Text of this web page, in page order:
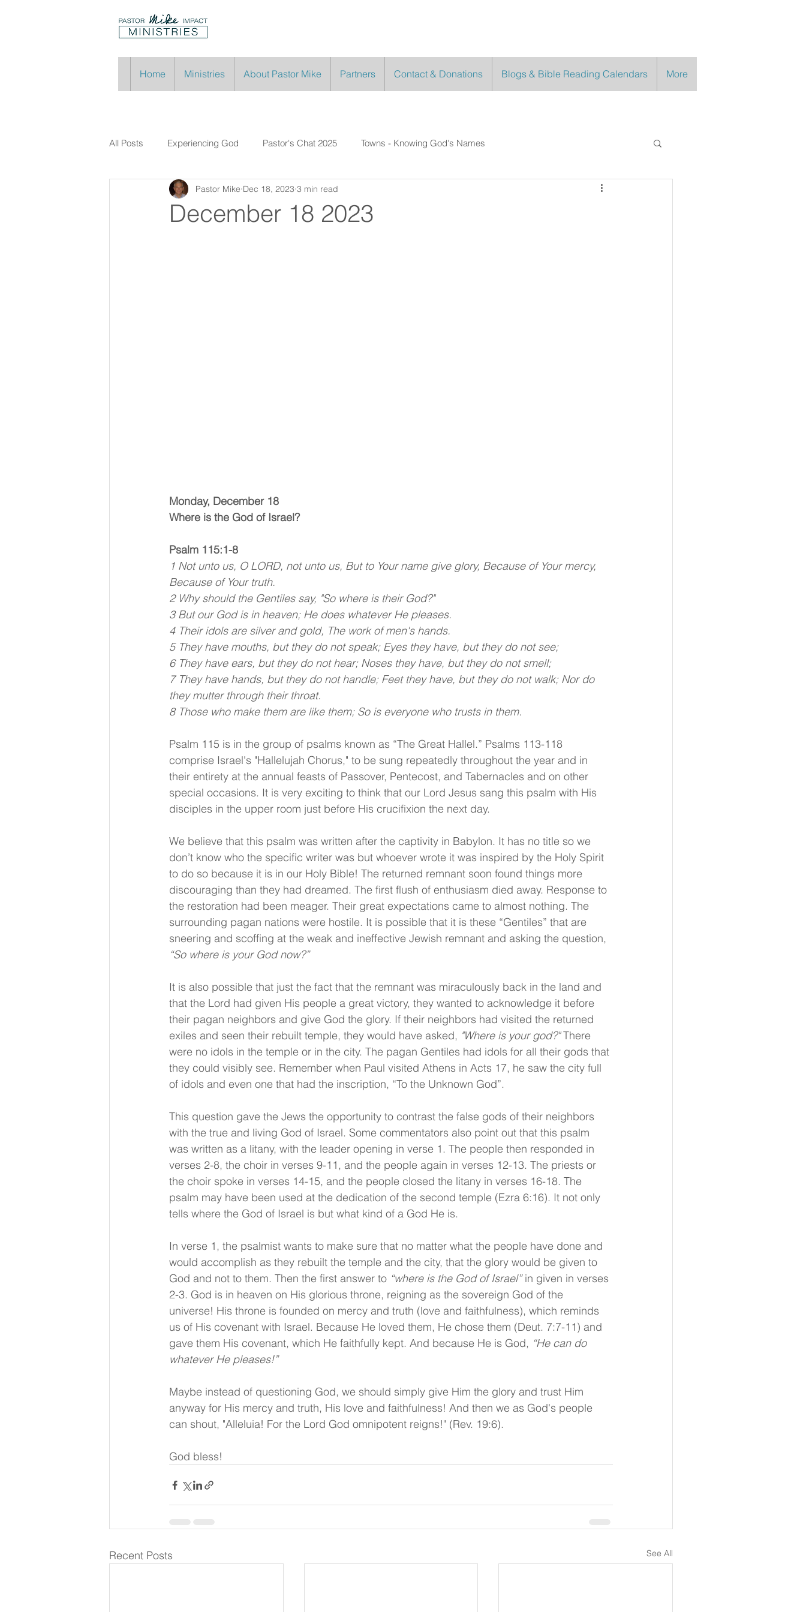
Home Ministries About Pastor Mike Partners Contact & Donations Blogs & Bible Reading Calendars More
All Posts Experiencing God Pastor's Chat 2025 Towns - Knowing God's Names
December 18 2023
Pastor Mike Dec 18, 2023 3 min read
Monday, December 18
Where is the God of Israel?
Psalm 115:1-8
1 Not unto us, O LORD, not unto us, But to Your name give glory, Because of Your mercy,
Because of Your truth.
2 Why should the Gentiles say, "So where is their God?"
3 But our God is in heaven; He does whatever He pleases.
4 Their idols are silver and gold, The work of men's hands.
5 They have mouths, but they do not speak; Eyes they have, but they do not see;
6 They have ears, but they do not hear; Noses they have, but they do not smell;
7 They have hands, but they do not handle; Feet they have, but they do not walk; Nor do
they mutter through their throat.
8 Those who make them are like them; So is everyone who trusts in them.
Psalm 115 is in the group of psalms known as “The Great Hallel.” Psalms 113-118
comprise Israel's "Hallelujah Chorus," to be sung repeatedly throughout the year and in
their entirety at the annual feasts of Passover, Pentecost, and Tabernacles and on other
special occasions. It is very exciting to think that our Lord Jesus sang this psalm with His
disciples in the upper room just before His crucifixion the next day.
We believe that this psalm was written after the captivity in Babylon. It has no title so we
don’t know who the specific writer was but whoever wrote it was inspired by the Holy Spirit
to do so because it is in our Holy Bible! The returned remnant soon found things more
discouraging than they had dreamed. The first flush of enthusiasm died away. Response to
the restoration had been meager. Their great expectations came to almost nothing. The
surrounding pagan nations were hostile. It is possible that it is these “Gentiles” that are
sneering and scoffing at the weak and ineffective Jewish remnant and asking the question,
“So where is your God now?”
It is also possible that just the fact that the remnant was miraculously back in the land and
that the Lord had given His people a great victory, they wanted to acknowledge it before
their pagan neighbors and give God the glory. If their neighbors had visited the returned
exiles and seen their rebuilt temple, they would have asked, "Where is your god?" There
were no idols in the temple or in the city. The pagan Gentiles had idols for all their gods that
they could visibly see. Remember when Paul visited Athens in Acts 17, he saw the city full
of idols and even one that had the inscription, “To the Unknown God”.
This question gave the Jews the opportunity to contrast the false gods of their neighbors
with the true and living God of Israel. Some commentators also point out that this psalm
was written as a litany, with the leader opening in verse 1. The people then responded in
verses 2-8, the choir in verses 9-11, and the people again in verses 12-13. The priests or
the choir spoke in verses 14-15, and the people closed the litany in verses 16-18. The
psalm may have been used at the dedication of the second temple (Ezra 6:16). It not only
tells where the God of Israel is but what kind of a God He is.
In verse 1, the psalmist wants to make sure that no matter what the people have done and
would accomplish as they rebuilt the temple and the city, that the glory would be given to
God and not to them. Then the first answer to “where is the God of Israel” in given in verses
2-3. God is in heaven on His glorious throne, reigning as the sovereign God of the
universe! His throne is founded on mercy and truth (love and faithfulness), which reminds
us of His covenant with Israel. Because He loved them, He chose them (Deut. 7:7-11) and
gave them His covenant, which He faithfully kept. And because He is God, “He can do
whatever He pleases!”
Maybe instead of questioning God, we should simply give Him the glory and trust Him
anyway for His mercy and truth, His love and faithfulness! And then we as God's people
can shout, "Alleluia! For the Lord God omnipotent reigns!" (Rev. 19:6).
God bless!
Recent Posts See All